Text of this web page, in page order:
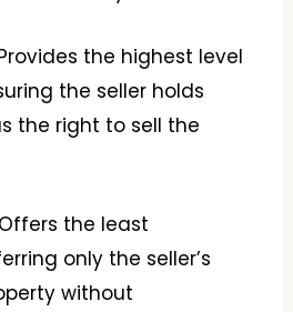
the highest level
the seller holds
the right to sell the
the least
only the seller’s
without